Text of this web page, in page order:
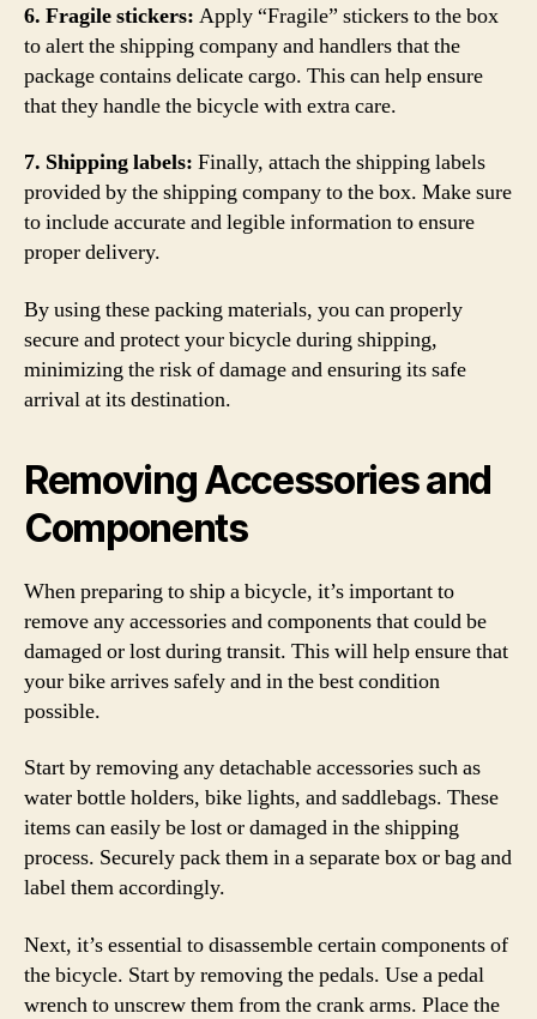
6. Fragile stickers: Apply “Fragile” stickers to the box
to alert the shipping company and handlers that the
package contains delicate cargo. This can help ensure
that they handle the bicycle with extra care.
7. Shipping labels: Finally, attach the shipping labels
provided by the shipping company to the box. Make sure
to include accurate and legible information to ensure
proper delivery.
By using these packing materials, you can properly
secure and protect your bicycle during shipping,
minimizing the risk of damage and ensuring its safe
arrival at its destination.
Removing Accessories and
Components
When preparing to ship a bicycle, it’s important to
remove any accessories and components that could be
damaged or lost during transit. This will help ensure that
your bike arrives safely and in the best condition
possible.
Start by removing any detachable accessories such as
water bottle holders, bike lights, and saddlebags. These
items can easily be lost or damaged in the shipping
process. Securely pack them in a separate box or bag and
label them accordingly.
Next, it’s essential to disassemble certain components of
the bicycle. Start by removing the pedals. Use a pedal
wrench to unscrew them from the crank arms. Place the